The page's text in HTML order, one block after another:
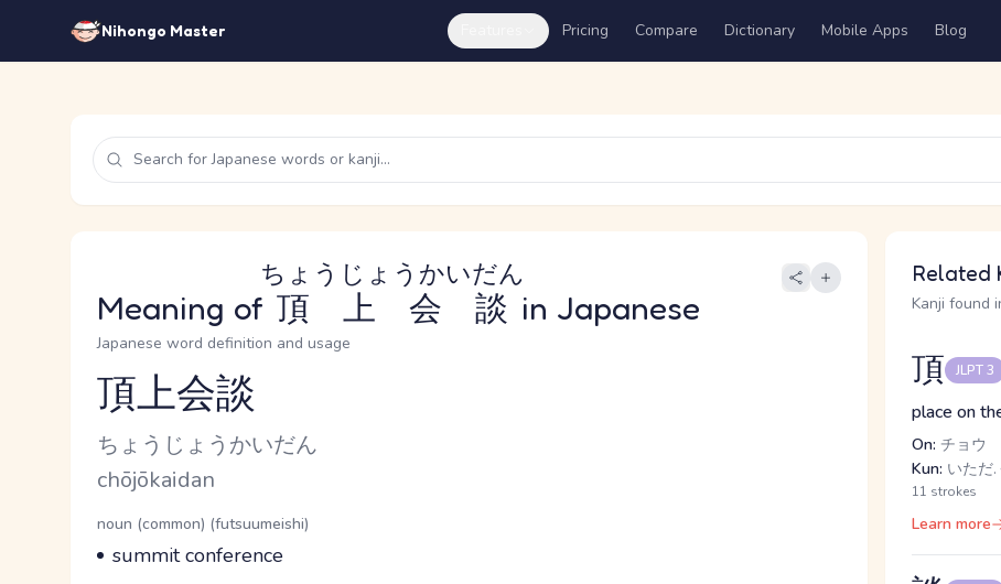
Nihongo Master Pricing Compare Dictionary Mobile Apps Blog
Meaning of 頂上会談
ちょうじょうかいだん
in Japanese
Japanese word definition and usage
Reading and JLPT level
頂上会談
Kana Reading
ちょうじょうかいだん
Romaji
chōjōkaidan
Word Senses
Parts of speech
noun (common) (futsuumeishi)
Meaning
summit conference
Related
Kanji found
頂 JLPT 3
place on
On: チョウ
Kun: いただ.
11 strokes
Learn more